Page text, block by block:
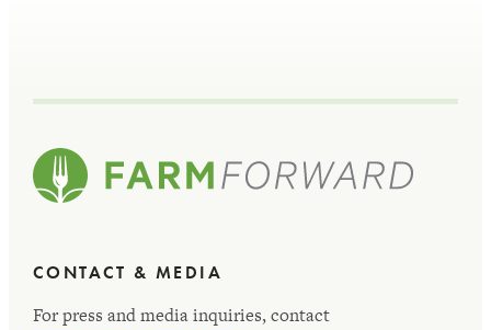
CONTACT & MEDIA
For press and media inquiries, contact